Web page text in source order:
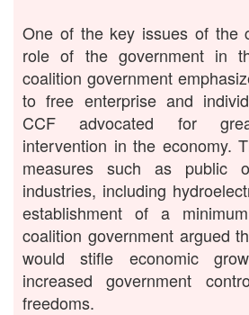
One of the key issues of the
role of the government in
coalition government
to free enterprise and
CCF advocated for
intervention in the economy.
measures such as public
industries, including
establishment of a
coalition government argued
would stifle economic
increased government
freedoms.